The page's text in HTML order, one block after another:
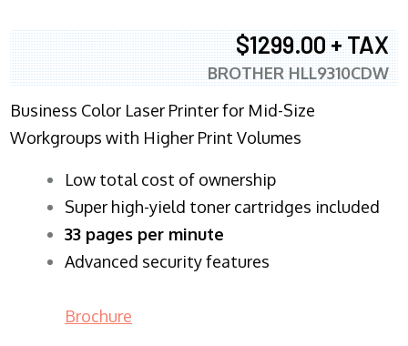
$1299.00 + TAX
BROTHER HLL9310CDW
Business Color Laser Printer for Mid-Size
Workgroups with Higher Print Volumes
​Low total cost of ownership
Super high-yield toner cartridges included
33 pages per minute
Advanced security features
Brochure